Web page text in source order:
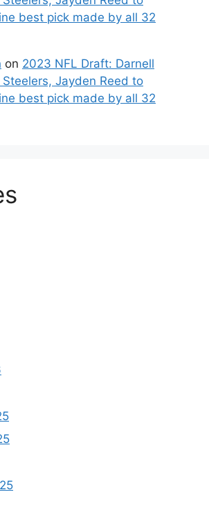
best pick made by all 32
on 2023 NFL Draft: Darnell
Jayden Reed to
best pick made by all 32